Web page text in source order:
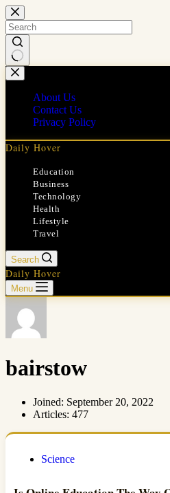
Skip
to
content
No
results
About Us
Contact Us
Privacy Policy
Daily Hover
Education
Business
Technology
Health
Lifestyle
Travel
Search
Daily Hover
Menu
bairstow
Joined: September 20, 2022
Articles: 477
Science